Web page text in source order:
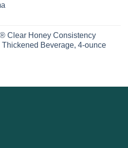
Clear Honey Consistency
Beverage, 4-ounce